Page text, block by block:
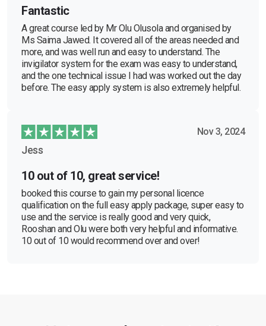
Fantastic
A great course led by Mr Olu Olusola and organised by
Ms Saima Jawed. It covered all of the areas needed and
more, and was well run and easy to understand. The
invigilator system for the exam was easy to understand,
and the one technical issue I had was worked out the day
before. The easy apply system is also extremely helpful.
Nov 3, 2024
Jess
10 out of 10, great service!
booked this course to gain my personal licence
qualification on the full easy apply package, super easy to
use and the service is really good and very quick,
Rooshan and Olu were both very helpful and informative.
10 out of 10 would recommend over and over!